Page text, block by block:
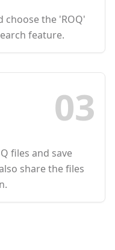
choose the 'ROQ'
feature.
03
files and save
share the files